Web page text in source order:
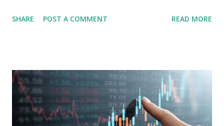
analysis of the company involves scrutinizing its business
Holdings, founded in 2006 in Hong Kong and
headquartered in Shenzhen, China, primarily engages in
the research and development, production, and sales of
mobile intelligent terminal operating systems and mobile
SHARE POST A COMMENT READ MORE